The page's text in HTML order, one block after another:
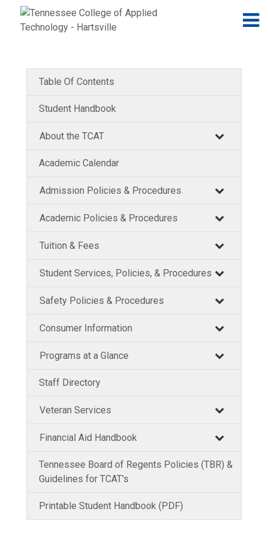
Jump to navigation
Skip to Content
Table Of Contents
Student Handbook
About the TCAT
Academic Calendar
Admission Policies & Procedures
Academic Policies & Procedures
Tuition & Fees
Student Services, Policies, & Procedures
Safety Policies & Procedures
Consumer Information
Programs at a Glance
Staff Directory
Veteran Services
Financial Aid Handbook
Tennessee Board of Regents Policies (TBR) &
Guidelines for TCAT's
Printable Student Handbook (PDF)